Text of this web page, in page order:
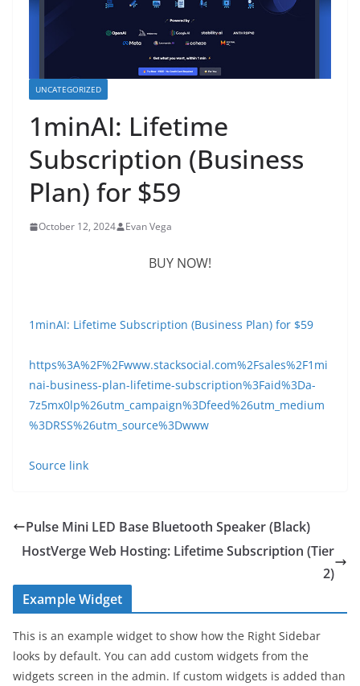
UNCATEGORIZED
1minAI: Lifetime
Subscription (Business
Plan) for $59
October 12, 2024 Evan Vega
BUY NOW!
1minAI: Lifetime Subscription (Business Plan) for $59
https%3A%2F%2Fwww.stacksocial.com%2Fsales%2F1mi
nai-business-plan-lifetime-subscription%3Faid%3Da-
7z5mx0lp%26utm_campaign%3Dfeed%26utm_medium
%3DRSS%26utm_source%3Dwww
Source link
Pulse Mini LED Base Bluetooth Speaker (Black)
HostVerge Web Hosting: Lifetime Subscription (Tier
2)
Example Widget
This is an example widget to show how the Right Sidebar
looks by default. You can add custom widgets from the
widgets screen in the admin. If custom widgets is added than